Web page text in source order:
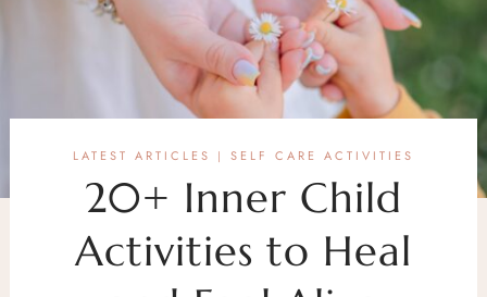
LATEST ARTICLES | SELF CARE ACTIVITIES
20+ Inner Child
Activities to Heal